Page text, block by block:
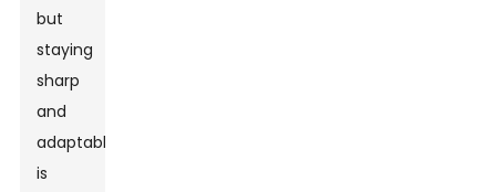
but
staying
sharp
and
adaptable
is